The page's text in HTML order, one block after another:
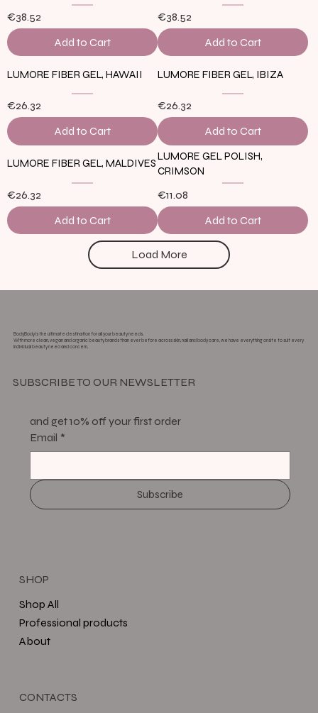
€38.52
Add to Cart
€38.52
Add to Cart
LUMORE FIBER GEL, HAWAII
€26.32
Add to Cart
LUMORE FIBER GEL, IBIZA
€26.32
Add to Cart
LUMORE FIBER GEL, MALDIVES
€26.32
Add to Cart
LUMORE GEL POLISH,
CRIMSON
€11.08
Add to Cart
Load More
BodyBody is the ultimate destination for all your beauty needs.
With more clean, vegan and organic beauty brands than ever before across skin, nail and body care, we have everything onsite to suit every
individual beauty need and concern.
SUBSCRIBE TO OUR NEWSLETTER
and get 10% off your first order
Email *
Subscribe
Shop All
Professional products
About
SHOP
CONTACTS